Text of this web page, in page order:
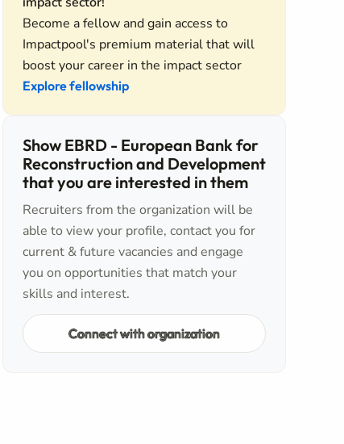
Become a fellow and gain access to
Impactpool's premium material that will
boost your career in the impact sector
Explore fellowship
Show EBRD - European Bank for
Reconstruction and Development
that you are interested in them
Recruiters from the organization will be
able to view your profile, contact you for
current & future vacancies and engage
you on opportunities that match your
skills and interest.
Connect with organization